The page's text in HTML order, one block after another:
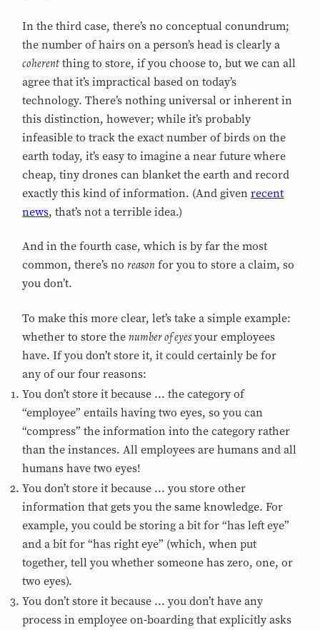
In the third case, there’s no conceptual conundrum;
the number of hairs on a person’s head is clearly a
coherent thing to store, if you choose to, but we can all
agree that it’s impractical based on today’s
technology. There’s nothing universal or inherent in
this distinction, however; while it’s probably
infeasible to track the exact number of birds on the
earth today, it’s easy to imagine a near future where
cheap, tiny drones can blanket the earth and record
exactly this kind of information. (And givenrecent
news, that’s not a terrible idea.)
And in the fourth case, which is by far the most
common, there’s noreason for you to store a claim, so
you don’t.
To make this more clear, let’s take a simple example:
whether to store thenumber of eyes your employees
have. If you don’t store it, it could certainly be for
any of our four reasons:
You don’t store it because ... the category of
“employee” entails having two eyes, so you can
“compress” the information into the category rather
than the instances. All employees are humans and all
humans have two eyes!
You don’t store it because ... you store other
information that gets you the same knowledge. For
example, you could be storing a bit for “has left eye”
and a bit for “has right eye” (which, when put
together, tell you whether someone has zero, one, or
two eyes).
You don’t store it because ... you don’t have any
process in employee on-boarding that explicitly asks